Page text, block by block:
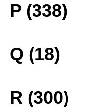
P (338)
Q (18)
R (300)